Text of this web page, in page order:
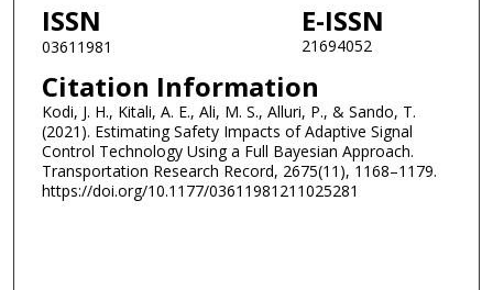
ISSN
03611981
E-ISSN
21694052
Citation Information
Kodi, J. H., Kitali, A. E., Ali, M. S., Alluri, P., & Sando, T.
(2021). Estimating Safety Impacts of Adaptive Signal
Control Technology Using a Full Bayesian Approach.
Transportation Research Record, 2675(11), 1168–1179.
https://doi.org/10.1177/03611981211025281